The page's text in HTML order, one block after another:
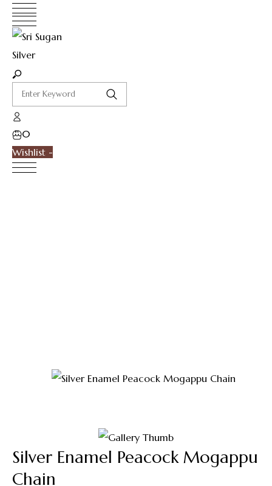
0
Wishlist -
Silver Enamel Peacock Mogappu
Chain